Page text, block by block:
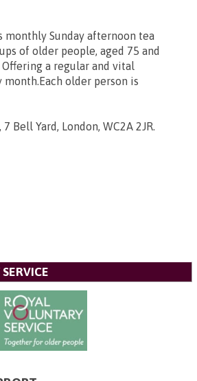
monthly Sunday afternoon tea
of older people, aged 75 and
a regular and vital
older person is
7 Bell Yard, London, WC2A 2JR.